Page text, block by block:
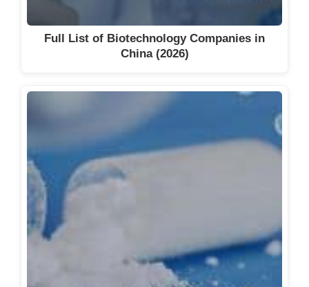
Full List of Biotechnology Companies in
China (2026)